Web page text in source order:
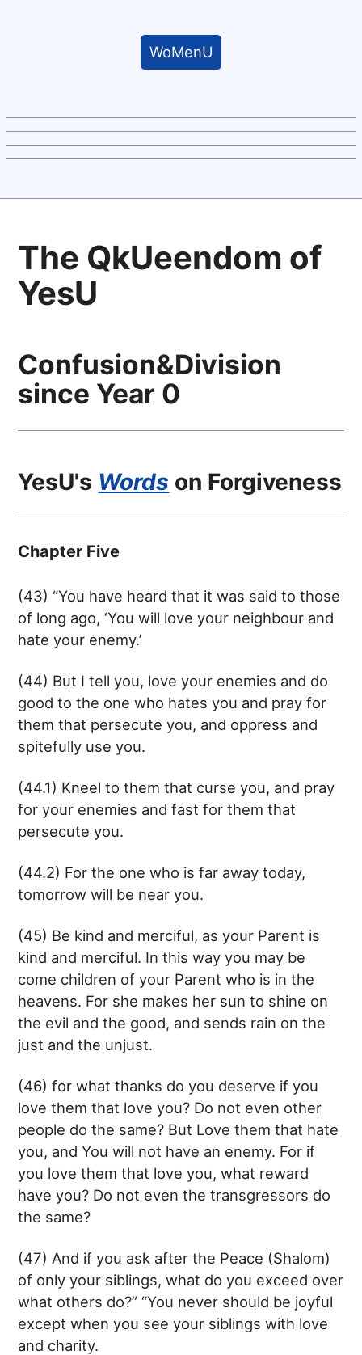
WoMenU
The QkUeendom of
YesU
Confusion&Division
since Year 0
YesU's Words on Forgiveness
Chapter Five
(43) “You have heard that it was said to those
of long ago, ‘You will love your neighbour and
hate your enemy.’
(44) But I tell you, love your enemies and do
good to the one who hates you and pray for
them that persecute you, and oppress and
spitefully use you.
(44.1) Kneel to them that curse you, and pray
for your enemies and fast for them that
persecute you.
(44.2) For the one who is far away today,
tomorrow will be near you.
(45) Be kind and merciful, as your Parent is
kind and merciful. In this way you may be
come children of your Parent who is in the
heavens. For she makes her sun to shine on
the evil and the good, and sends rain on the
just and the unjust.
(46) for what thanks do you deserve if you
love them that love you? Do not even other
people do the same? But Love them that hate
you, and You will not have an enemy. For if
you love them that love you, what reward
have you? Do not even the transgressors do
the same?
(47) And if you ask after the Peace (Shalom)
of only your siblings, what do you exceed over
what others do?” “You never should be joyful
except when you see your siblings with love
and charity.